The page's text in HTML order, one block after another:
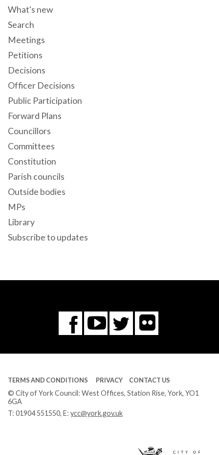
What's new
Search
Meetings
Petitions
Decisions
Officer Decisions
Public Participation
Forward Plans
Councillors
Committees
Constitution
Parish councils
Outside bodies
MPs
Library
Subscribe to updates
Facebook
You
Tube
Twitter
Flickr
TERMS AND CONDITIONS PRIVACY CONTACT US
© City of York Council: West Offices, Station Rise, York, YO1
6GA
T: 01904 551550, E: ycc@york.gov.uk